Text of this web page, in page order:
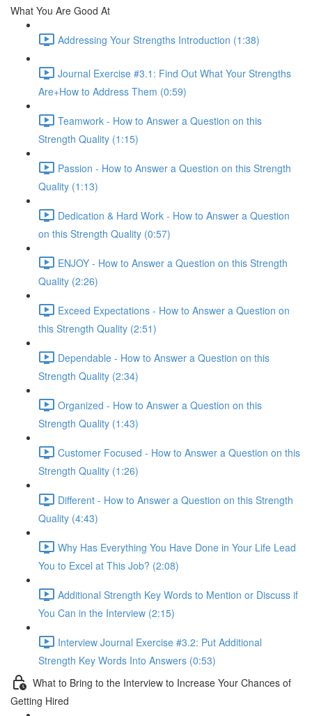
What You Are Good At
Addressing Your Strengths Introduction (1:38)
Journal Exercise #3.1: Find Out What Your Strengths
Are+How to Address Them (0:59)
Teamwork - How to Answer a Question on this
Strength Quality (1:15)
Passion - How to Answer a Question on this Strength
Quality (1:13)
Dedication & Hard Work - How to Answer a Question
on this Strength Quality (0:57)
ENJOY - How to Answer a Question on this Strength
Quality (2:26)
Exceed Expectations - How to Answer a Question on
this Strength Quality (2:51)
Dependable - How to Answer a Question on this
Strength Quality (2:34)
Organized - How to Answer a Question on this
Strength Quality (1:43)
Customer Focused - How to Answer a Question on this
Strength Quality (1:26)
Different - How to Answer a Question on this Strength
Quality (4:43)
Why Has Everything You Have Done in Your Life Lead
You to Excel at This Job? (2:08)
Additional Strength Key Words to Mention or Discuss if
You Can in the Interview (2:15)
Interview Journal Exercise #3.2: Put Additional
Strength Key Words Into Answers (0:53)
What to Bring to the Interview to Increase Your Chances of
Getting Hired